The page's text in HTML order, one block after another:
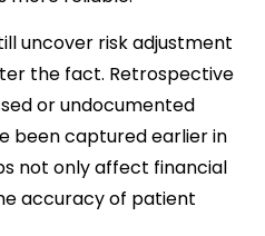
uncover risk adjustment
the fact. Retrospective
or undocumented
been captured earlier in
not only affect financial
accuracy of patient